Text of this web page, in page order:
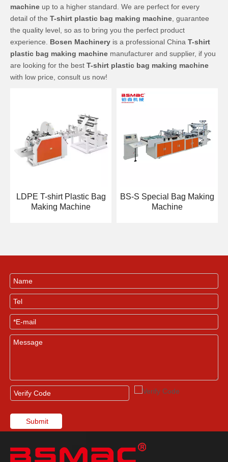
machine up to a higher standard. We are perfect for every
detail of the T-shirt plastic bag making machine , guarantee
the quality level, so as to bring you the perfect product
experience. Bosen Machinery is a professional China T-shirt
plastic bag making machine manufacturer and supplier, if you
are looking for the best T-shirt plastic bag making machine
with low price, consult us now!
LDPE T-shirt Plastic Bag
Making Machine
BS-S Special Bag Making
Machine
Submit